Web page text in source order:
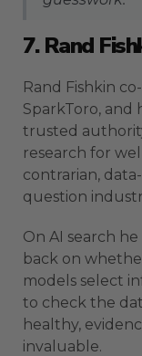
7. Rand
Rand Fishkin
SparkToro, and
trusted
research for
contrarian,
question
On AI search
back on
models select
to check the
healthy,
invaluable.